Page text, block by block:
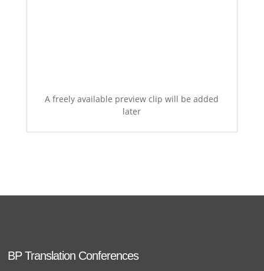
A freely available preview clip will be added
later
BP Translation Conferences